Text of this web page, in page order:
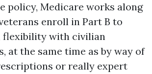
policy, Medicare works along
enroll in Part B to
flexibility with civilian
at the same time as by way of
or really expert